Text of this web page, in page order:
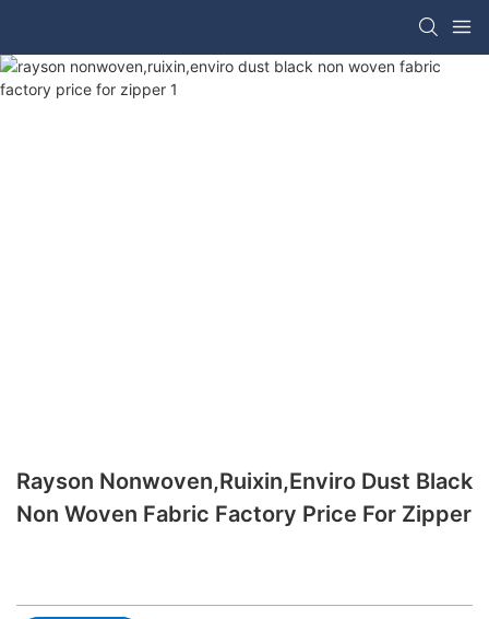
Rayson Nonwoven,ruixin,enviro Dust Black
Non Woven Fabric Factory Price For Zipper